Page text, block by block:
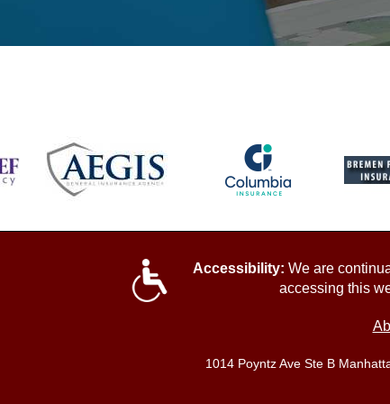
Accessibility: We are
accessing this
1014 Poyntz Ave Ste B